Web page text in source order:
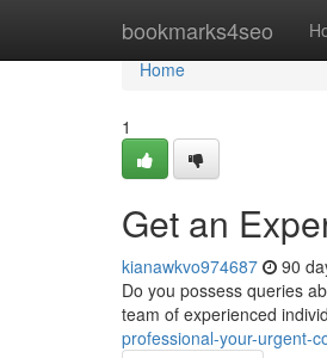
bookmarks4seo
Home
Home
1
Get an
kianawkvo974687 90
Do you possess queries
team of experienced
professional-your-urgent-